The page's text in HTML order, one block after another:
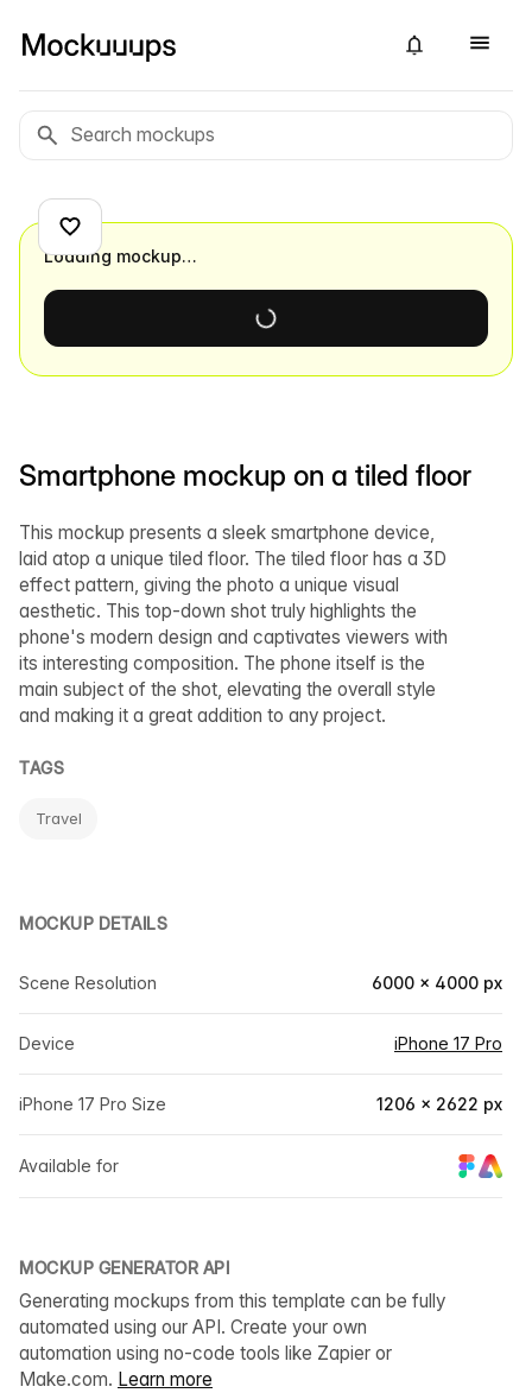
Smartphone mockup on a tiled floor
This mockup presents a sleek smartphone device,
laid atop a unique tiled floor. The tiled floor has a 3D
effect pattern, giving the photo a unique visual
aesthetic. This top-down shot truly highlights the
phone's modern design and captivates viewers with
its interesting composition. The phone itself is the
main subject of the shot, elevating the overall style
and making it a great addition to any project.
TAGS
Travel
MOCKUP DETAILS
Scene Resolution 6000 × 4000 px
Device iPhone 17 Pro
iPhone 17 Pro Size 1206 × 2622 px
Available for
MOCKUP GENERATOR API
Generating mockups from this template can be fully
automated using our API. Create your own
automation using no-code tools like Zapier or
Make.com. Learn more
Loading mockup…